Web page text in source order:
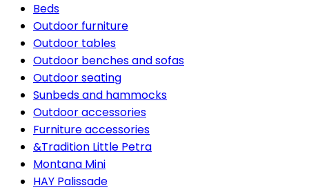
Beds
Outdoor furniture
Outdoor tables
Outdoor benches and sofas
Outdoor seating
Sunbeds and hammocks
Outdoor accessories
Furniture accessories
&Tradition Little Petra
Montana Mini
HAY Palissade